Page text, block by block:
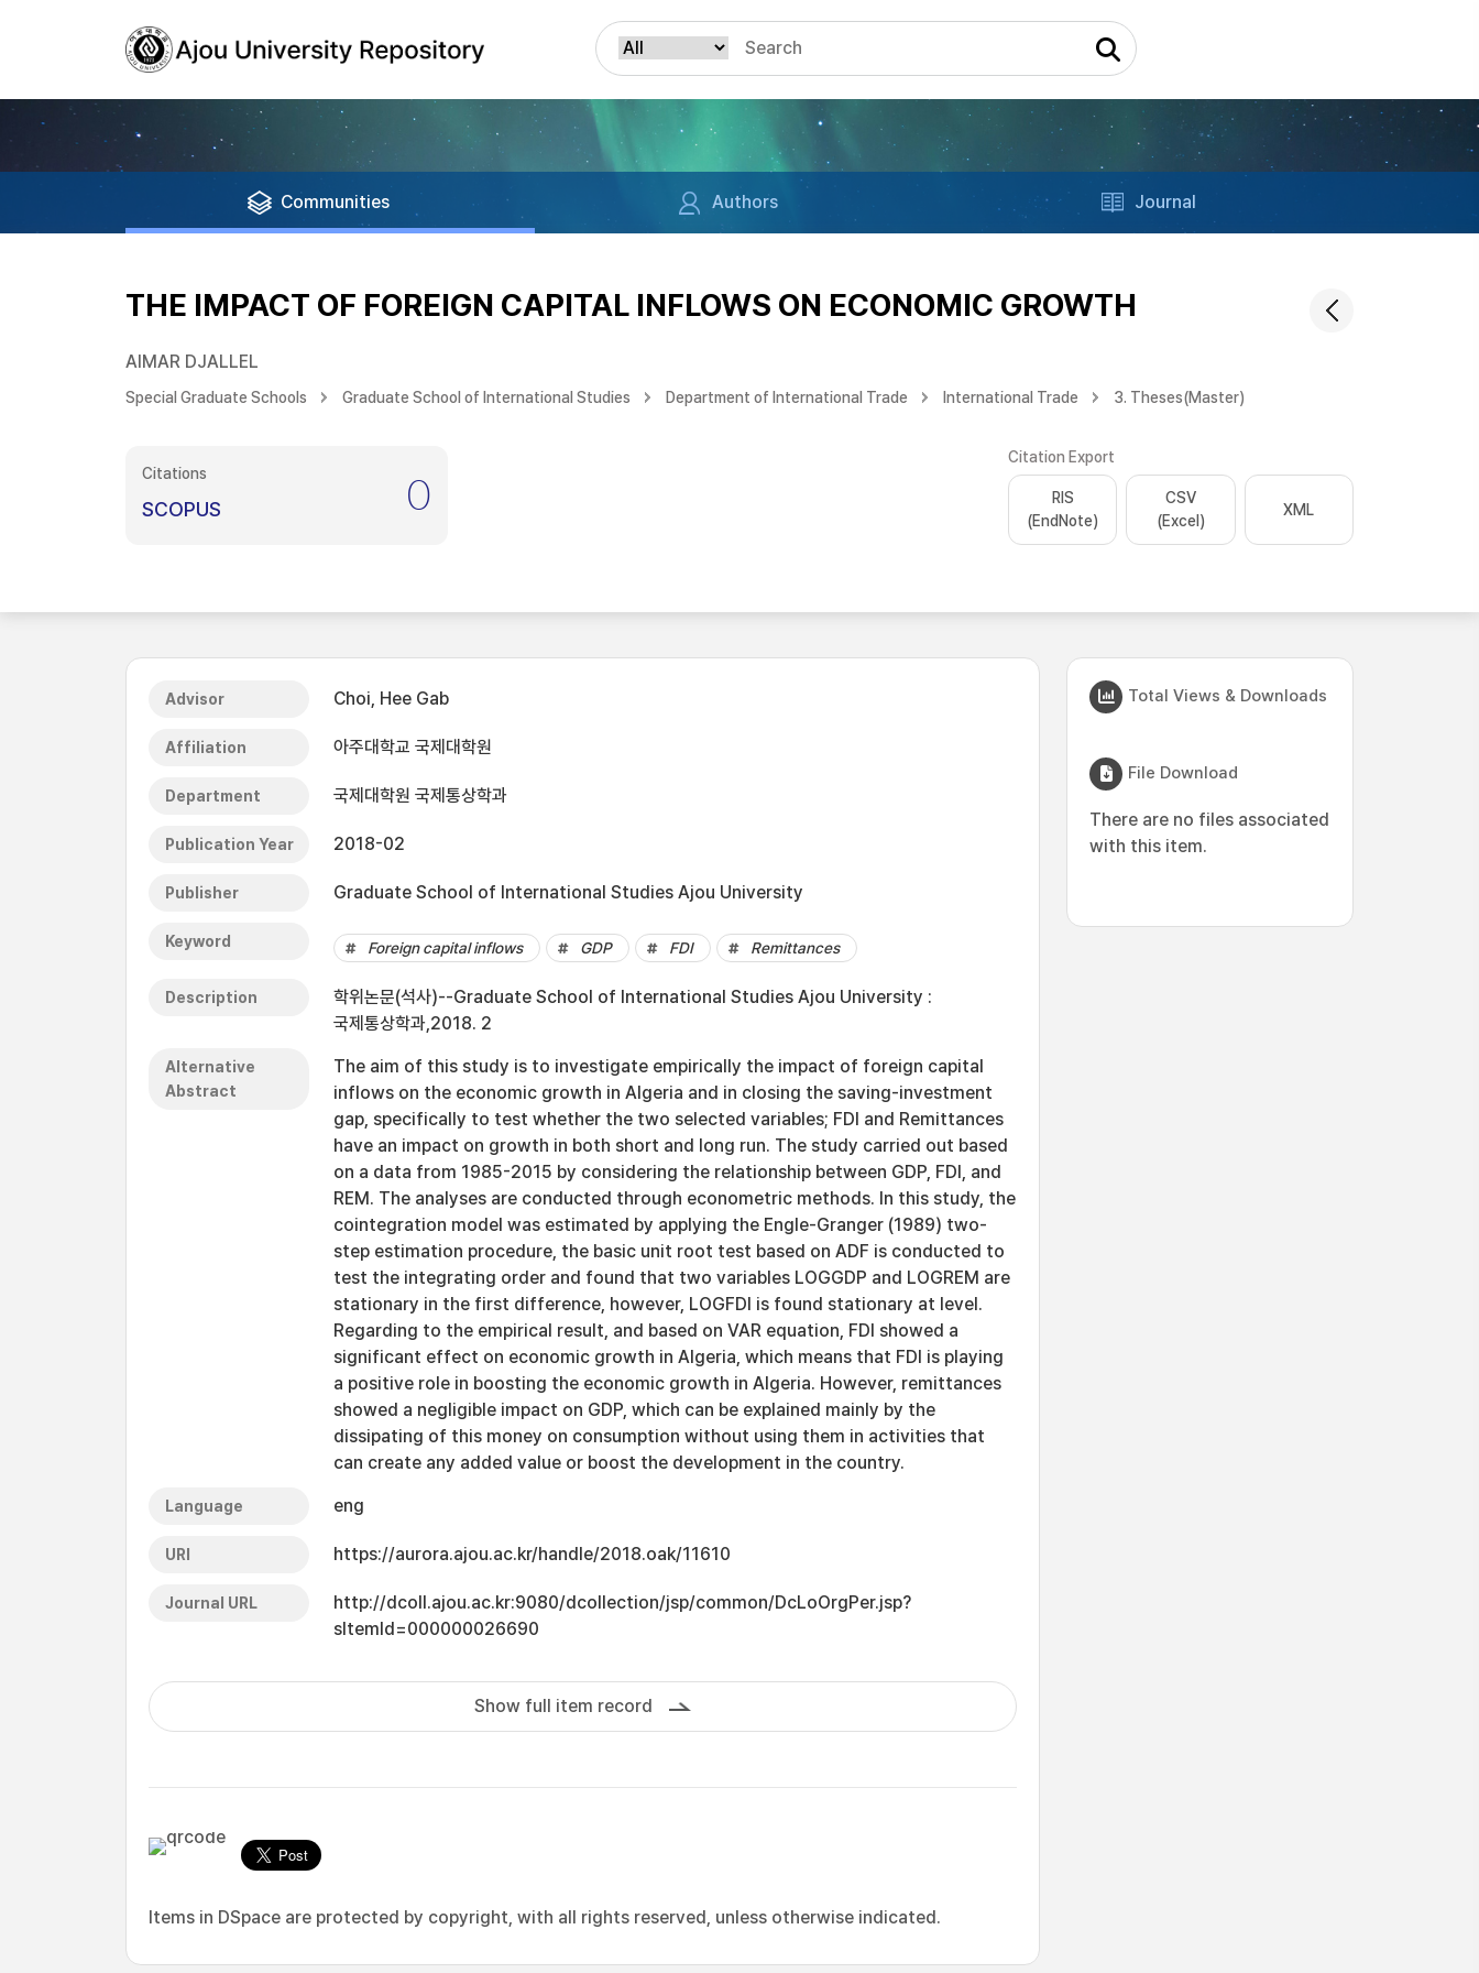
Communities Authors Journal
THE IMPACT OF FOREIGN CAPITAL INFLOWS ON ECONOMIC GROWTH
AIMAR DJALLEL
Special Graduate Schools Graduate School of International Studies Department of International Trade International Trade 3. Theses(Master)
Citations
SCOPUS 0
Citation Export
RIS
(EndNote)
CSV
(Excel)
XML
Advisor Choi, Hee Gab
Affiliation 아주대학교 국제대학원
Department 국제대학원 국제통상학과
Publication Year 2018-02
Publisher Graduate School of International Studies Ajou University
Keyword Foreign capital inflows GDP FDI Remittances
Description
학위논문(석사)--Graduate School of International Studies Ajou University :
국제통상학과,2018. 2
Alternative
Abstract
The aim of this study is to investigate empirically the impact of foreign capital
inflows on the economic growth in Algeria and in closing the saving-investment
gap, specifically to test whether the two selected variables; FDI and Remittances
have an impact on growth in both short and long run. The study carried out based
on a data from 1985-2015 by considering the relationship between GDP, FDI, and
REM. The analyses are conducted through econometric methods. In this study, the
cointegration model was estimated by applying the Engle-Granger (1989) two-
step estimation procedure, the basic unit root test based on ADF is conducted to
test the integrating order and found that two variables LOGGDP and LOGREM are
stationary in the first difference, however, LOGFDI is found stationary at level.
Regarding to the empirical result, and based on VAR equation, FDI showed a
significant effect on economic growth in Algeria, which means that FDI is playing
a positive role in boosting the economic growth in Algeria. However, remittances
showed a negligible impact on GDP, which can be explained mainly by the
dissipating of this money on consumption without using them in activities that
can create any added value or boost the development in the country.
Language eng
URI https://aurora.ajou.ac.kr/handle/2018.oak/11610
Journal URL
http://dcoll.ajou.ac.kr:9080/dcollection/jsp/common/DcLoOrgPer.jsp?
sItemId=000000026690
Show full item record
Items in DSpace are protected by copyright, with all rights reserved, unless otherwise indicated.
Total Views & Downloads
File Download
There are no files associated
with this item.